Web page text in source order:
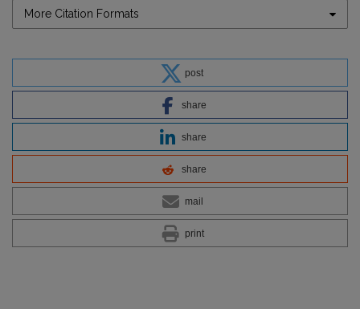
More Citation Formats
post
share
share
share
mail
print